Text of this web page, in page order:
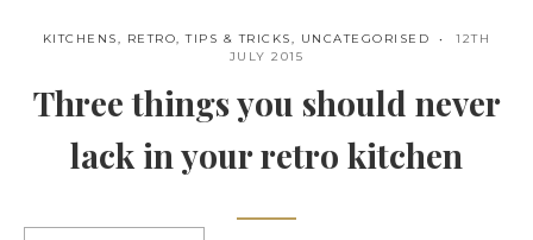
KITCHENS, RETRO,TIPS & TRICKS, UNCATEGORISED
12TH
JULY 2015
Three things you should never
lack in your retro kitchen